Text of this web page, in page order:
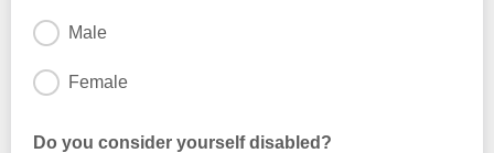
Male
Female
Do you consider yourself disabled?